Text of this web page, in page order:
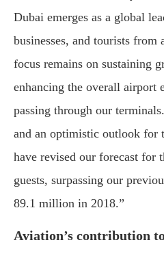
Dubai emerges as a global
businesses, and tourists from
focus remains on sustaining
enhancing the overall airport
passing through our
and an optimistic outlook for
have revised our forecast for
guests, surpassing our
89.1 million in 2018.”
Aviation’s contribution